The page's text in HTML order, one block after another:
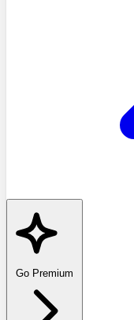
Go Premium